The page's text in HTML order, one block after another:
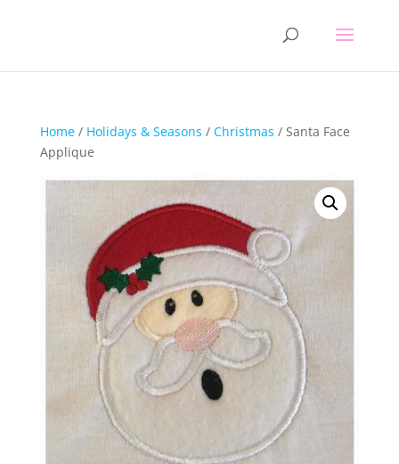
Home/ Holidays & Seasons / Christmas / Santa Face
Applique